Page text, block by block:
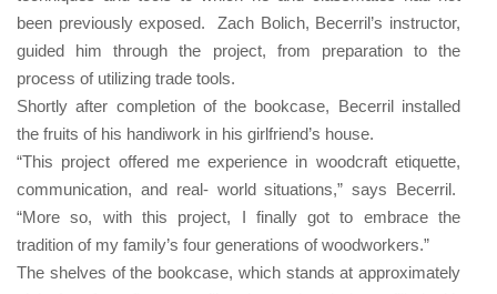
been previously exposed.
Zach Bolich, Becerril’s instructor,
guided him through the project, from preparation to the
process of utilizing trade tools.
Shortly after completion of the bookcase, Becerril installed
the fruits of his handiwork in his girlfriend’s house.
“This project offered me experience in woodcraft etiquette,
communication, and real- world situations,” says Becerril.
“More so, with this project, I finally got to embrace the
tradition of my family’s four generations of woodworkers.”
The shelves of the bookcase, which stands at approximately